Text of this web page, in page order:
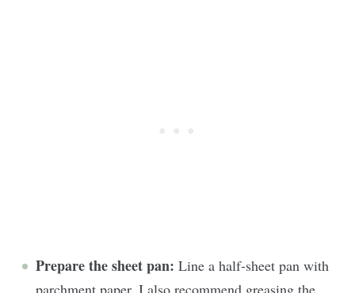
Prepare the sheet pan: Line a half-sheet pan with
parchment paper. I also recommend greasing the